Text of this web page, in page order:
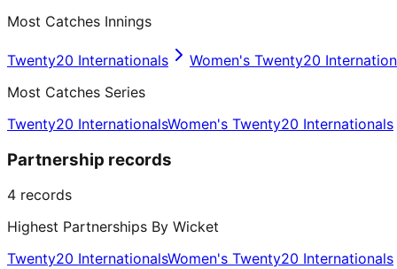
Most Catches Innings
Twenty20 Internationals
Women's Twenty20
Most Catches Series
Twenty20 InternationalsWomen's Twenty20 Internationals
Partnership records
4 records
Highest Partnerships By Wicket
Twenty20 InternationalsWomen's Twenty20 Internationals